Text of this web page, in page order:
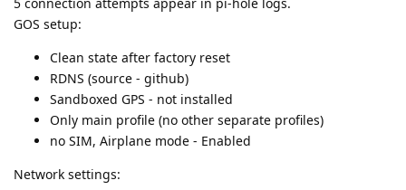
5 connection attempts appear in pi-hole logs.
GOS setup:
Clean state after factory reset
RDNS (source - github)
Sandboxed GPS - not installed
Only main profile (no other separate profiles)
no SIM, Airplane mode - Enabled
Network settings: